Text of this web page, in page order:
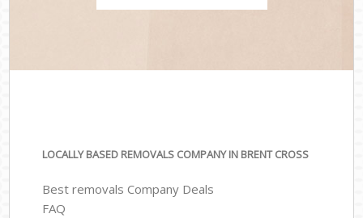
LOCALLY BASED REMOVALS COMPANY IN BRENT CROSS
Best removals Company Deals
FAQ